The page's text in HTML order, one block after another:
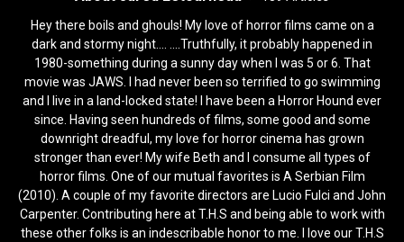
Hey there boils and ghouls! My love of horror films came on a
dark and stormy night.... ....Truthfully, it probably happened in
1980-something during a sunny day when I was 5 or 6. That
movie was JAWS. I had never been so terrified to go swimming
and I live in a land-locked state! I have been a Horror Hound ever
since. Having seen hundreds of films, some good and some
downright dreadful, my love for horror cinema has grown
stronger than ever! My wife Beth and I consume all types of
horror films. One of our mutual favorites is A Serbian Film
(2010). A couple of my favorite directors are Lucio Fulci and John
Carpenter. Contributing here at T.H.S and being able to work with
these other folks is an indescribable honor to me. I love our T.H.S